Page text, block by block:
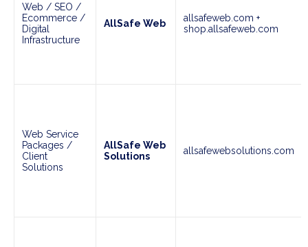
Web / SEO /
Ecommerce /
Digital
Infrastructure
AllSafe Web
allsafeweb.com +
shop.allsafeweb.com
Web Service
Packages /
Client
Solutions
AllSafe Web
Solutions
allsafewebsolutions.com